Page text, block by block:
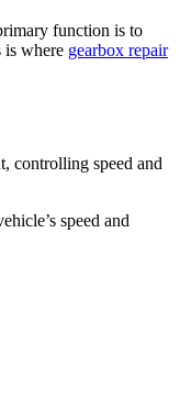
function is to
is where gearbox repair
controlling speed and
speed and